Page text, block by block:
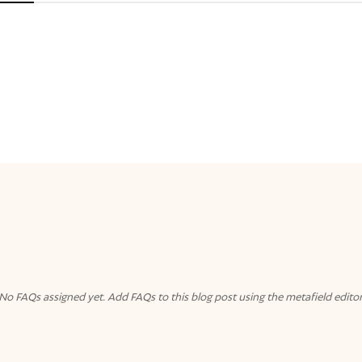
FAQs assigned yet. Add FAQs to this blog post using the metafield